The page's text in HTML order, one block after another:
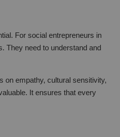
For social entrepreneurs in
They need to understand and
on empathy, cultural sensitivity,
It ensures that every